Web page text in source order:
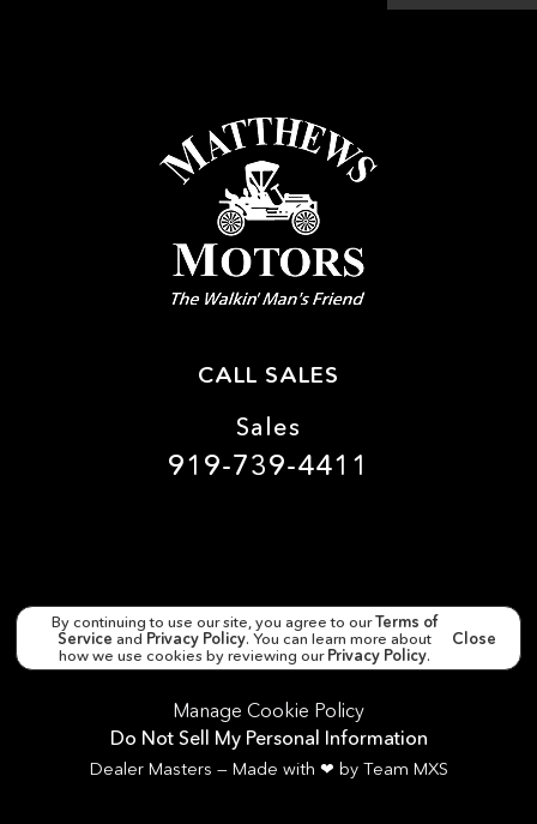
CALL SALES
Sales
919-739-4411
Copyright ©Matthews Motors Claytonall rights
reserved
By continuing to use our site, you agree to ourTerms of
Service and Privacy Policy. You can learn more about
how we use cookies by reviewing ourPrivacy Policy.
Close
Manage Cookie Policy
Do Not Sell My Personal Information
Dealer Masters — Made with ❤ ️ by Team MXS